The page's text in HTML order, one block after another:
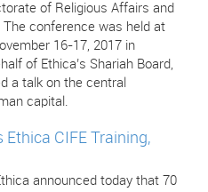
of Religious Affairs and
conference was held at
16-17, 2017 in
of Ethica’s Shariah Board,
a talk on the central
capital.
CIFE Training,
announced today that 70